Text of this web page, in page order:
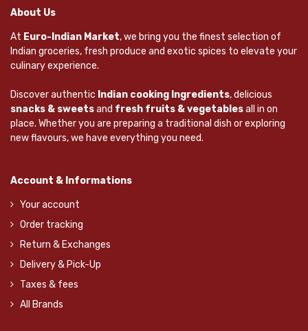
About Us
At Euro-Indian Market, we bring you the finest selection of
Indian groceries, fresh produce and exotic spices to elevate your
culinary experience.
Discover authentic Indian cooking Ingredients, delicious
snacks & sweetsand fresh fruits & vegetablesall in on
place. Whether you are preparing a traditional dish or exploring
new flavours, we have everything you need.
Account & Informations
Your account
Order tracking
Return & Exchanges
Delivery & Pick-Up
Taxes & fees
All Brands